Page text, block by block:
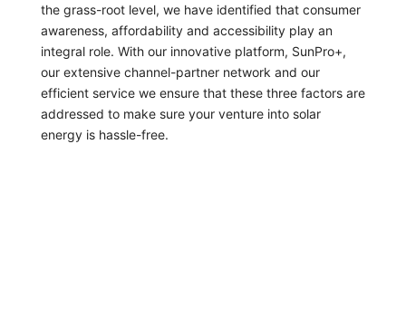
the grass-root level, we have identified that consumer
awareness, affordability and accessibility play an
integral role. With our innovative platform, SunPro+,
our extensive channel-partner network and our
efficient service we ensure that these three factors are
addressed to make sure your venture into solar
energy is hassle-free.